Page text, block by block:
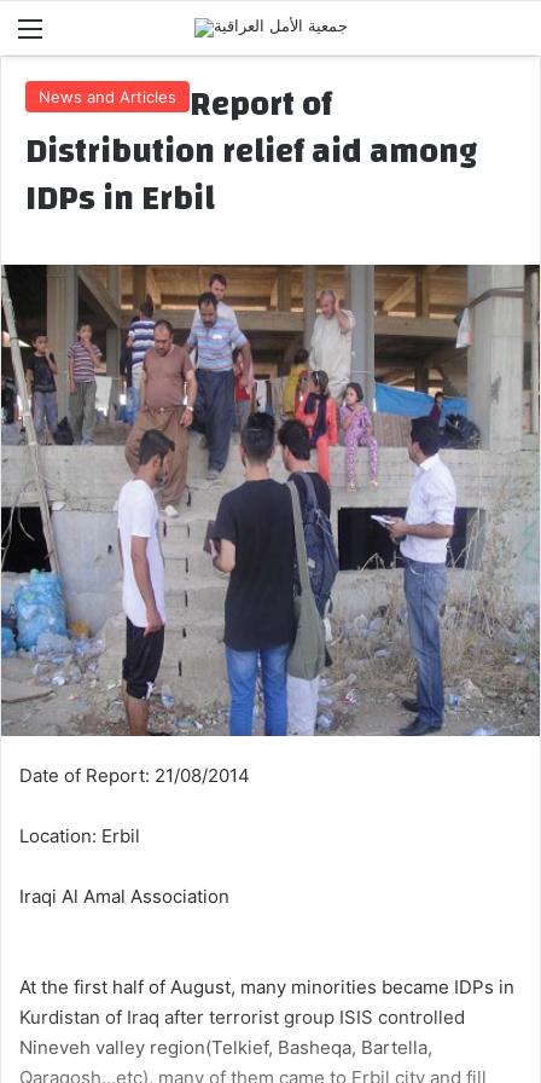
Menu
News and Articles Report of
Distribution relief aid among
IDPs in Erbil
Date of Report: 21/08/2014
Location: Erbil
Iraqi Al Amal Association
At the first half of August, many minorities became IDPs in
Kurdistan of Iraq after terrorist group ISIS controlled
Nineveh valley region(Telkief, Basheqa, Bartella,
Qaraqosh…etc), many of them came to Erbil city and fill